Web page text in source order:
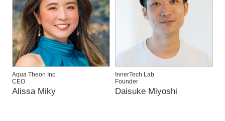
Aqua Theon Inc.
CEO
Alissa Miky
InnerTech Lab
Founder
Daisuke Miyoshi